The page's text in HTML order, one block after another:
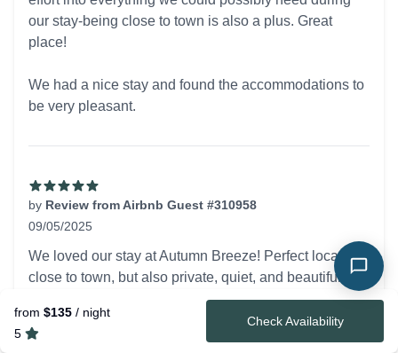
our stay-being close to town is also a plus. Great
place!
We had a nice stay and found the accommodations to
be very pleasant.
by Review from Airbnb Guest #310958
09/05/2025
We loved our stay at Autumn Breeze! Perfect location -
close to town, but also private, quiet, and beautiful.
The cabin was comfortable and cozy with all
amenities provided. The deck and hot tub are the
perfect place to relax to watch the sunset! We loved
from $135 / night
5
Check Availability